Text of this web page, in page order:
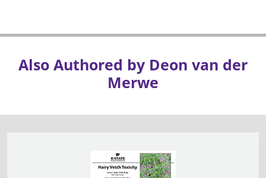
Also Authored by Deon van der
Merwe